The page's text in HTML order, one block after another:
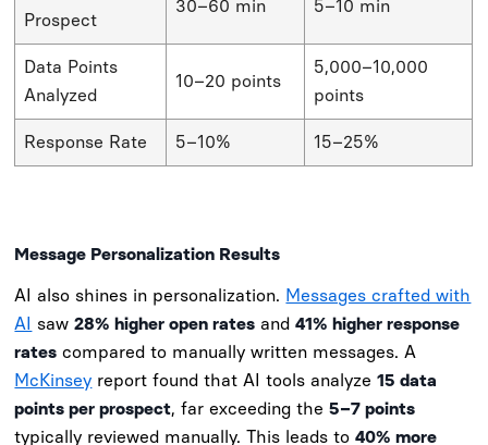
Prospect
30–60 min 5–10 min
Data Points
Analyzed
10–20 points
5,000–10,000
points
Response Rate 5–10% 15–25%
Message Personalization Results
AI also shines in personalization. Messages crafted with
AI saw28% higher open rates and41% higher response
rates compared to manually written messages. A
McKinsey report found that AI tools analyze15 data
points per prospect, far exceeding the5–7 points
typically reviewed manually. This leads to40% more